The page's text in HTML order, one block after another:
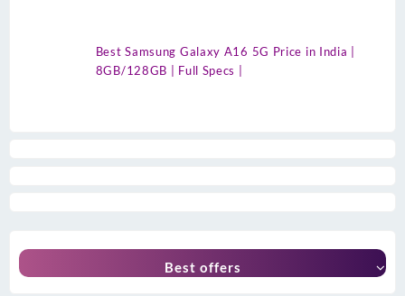
Best Samsung Galaxy A16 5G Price in India |
8GB/128GB | Full Specs |
Best offers